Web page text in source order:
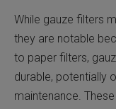
While gauze filters
they are notable
to paper filters,
durable, potentially
maintenance.